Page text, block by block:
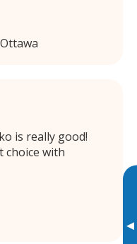
▸
is really good!
choice with